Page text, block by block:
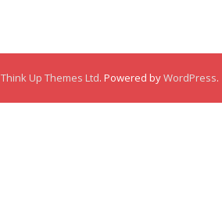
Think Up Themes Ltd. Powered byWordPress.